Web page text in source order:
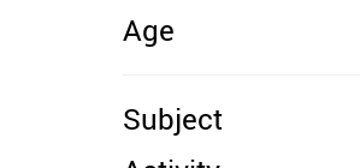
Age
Subject